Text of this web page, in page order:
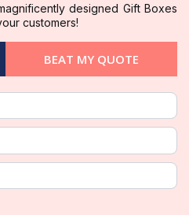
designed Gift Boxes
customers!
BEAT MY QUOTE